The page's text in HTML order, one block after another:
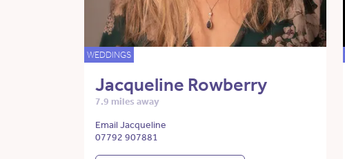
WEDDINGS
Jacqueline Rowberry
7.9 miles away
Email Jacqueline
07792 907881